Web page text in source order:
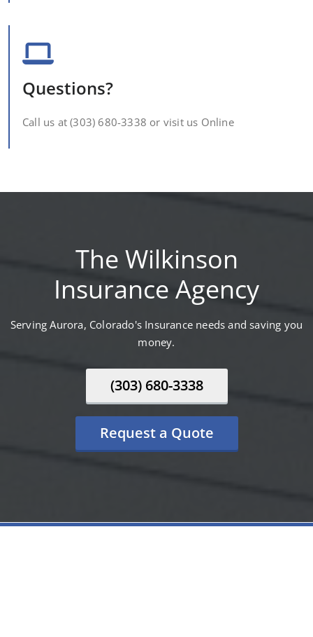
Questions?
Call us at (303) 680-3338 or visit us Online
The Wilkinson
Insurance Agency
Serving Aurora, Colorado's Insurance needs and saving you
money.
(303) 680-3338
Request a Quote